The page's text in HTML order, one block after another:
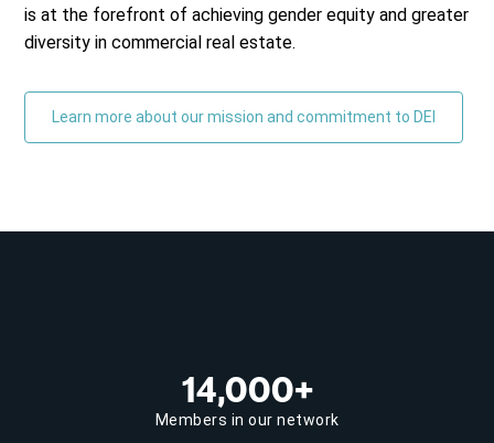
is at the forefront of achieving gender equity and greater
diversity in commercial real estate.
Learn more about our mission and commitment to DEI
14,000+
Members in our network